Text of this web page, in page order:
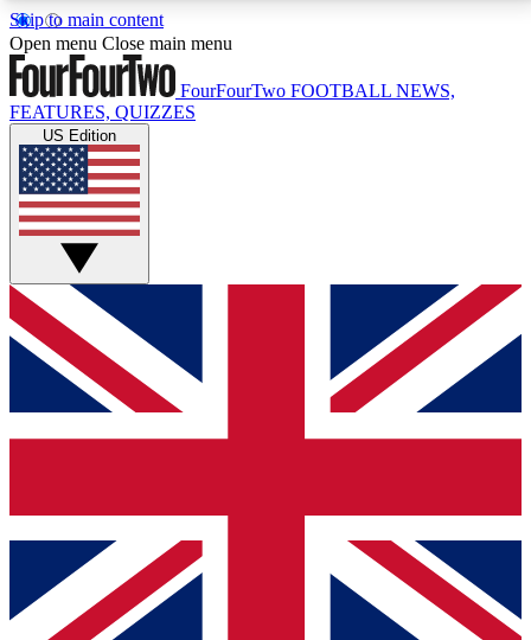
Skip to main content
17
MEMBER FEATURESACCESS AVAILABLE
Live Q&A Sessions
Weekly interactive sessions
GET CLUB ACCESS QUICK
For the quickest way to join, simply enter your email
below and get access. We will send a confirmation
and sign you up to our newsletter to keep you
Contact me with news and offers from other Future
brands
By submitting your information you agree to the Terms & Conditionsand
Privacy
Open menu Close main menu
FourFourTwo FOOTBALL NEWS,
FEATURES, QUIZZES
US Edition